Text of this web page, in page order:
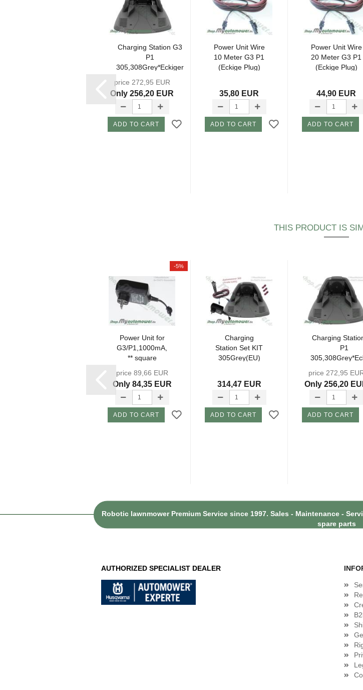
Charging Station G3
P1
305,308Grey*Eckiger
price 272,95 EUR
Only 256,20 EUR
ADD TO CART
Power Unit Wire
10 Meter G3 P1
(Eckige Plug)
35,80 EUR
ADD TO CART
Power Unit Wire
20 Meter G3 P1
(Eckige Plug)
44,90 EUR
ADD TO CART
THIS PRODUCT IS
-5%
Power Unit for
G3/P1,1000mA,
** square
price 89,66 EUR
Only 84,35 EUR
ADD TO CART
Charging
Station Set KIT
305Grey(EU)
314,47 EUR
ADD TO CART
Charging
P1
price 272,95
Only 256,20
ADD TO CART
Robotic lawnmower Premium Service since 1997. Sales - Maintenance -
spare parts
AUTHORIZED SPECIALIST DEALER